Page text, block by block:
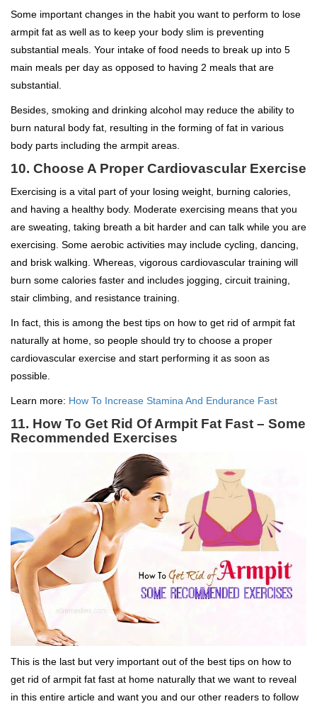
Some important changes in the habit you want to perform to lose
armpit fat as well as to keep your body slim is preventing
substantial meals. Your intake of food needs to break up into 5
main meals per day as opposed to having 2 meals that are
substantial.
Besides, smoking and drinking alcohol may reduce the ability to
burn natural body fat, resulting in the forming of fat in various
body parts including the armpit areas.
10. Choose A Proper Cardiovascular Exercise
Exercising is a vital part of your losing weight, burning calories,
and having a healthy body. Moderate exercising means that you
are sweating, taking breath a bit harder and can talk while you are
exercising. Some aerobic activities may include cycling, dancing,
and brisk walking. Whereas, vigorous cardiovascular training will
burn some calories faster and includes jogging, circuit training,
stair climbing, and resistance training.
In fact, this is among the best tips on how to get rid of armpit fat
naturally at home, so people should try to choose a proper
cardiovascular exercise and start performing it as soon as
possible.
Learn more: How To Increase Stamina And Endurance Fast
11. How To Get Rid Of Armpit Fat Fast – Some
Recommended Exercises
This is the last but very important out of the best tips on how to
get rid of armpit fat fast at home naturally that we want to reveal
in this entire article and want you and our other readers to follow